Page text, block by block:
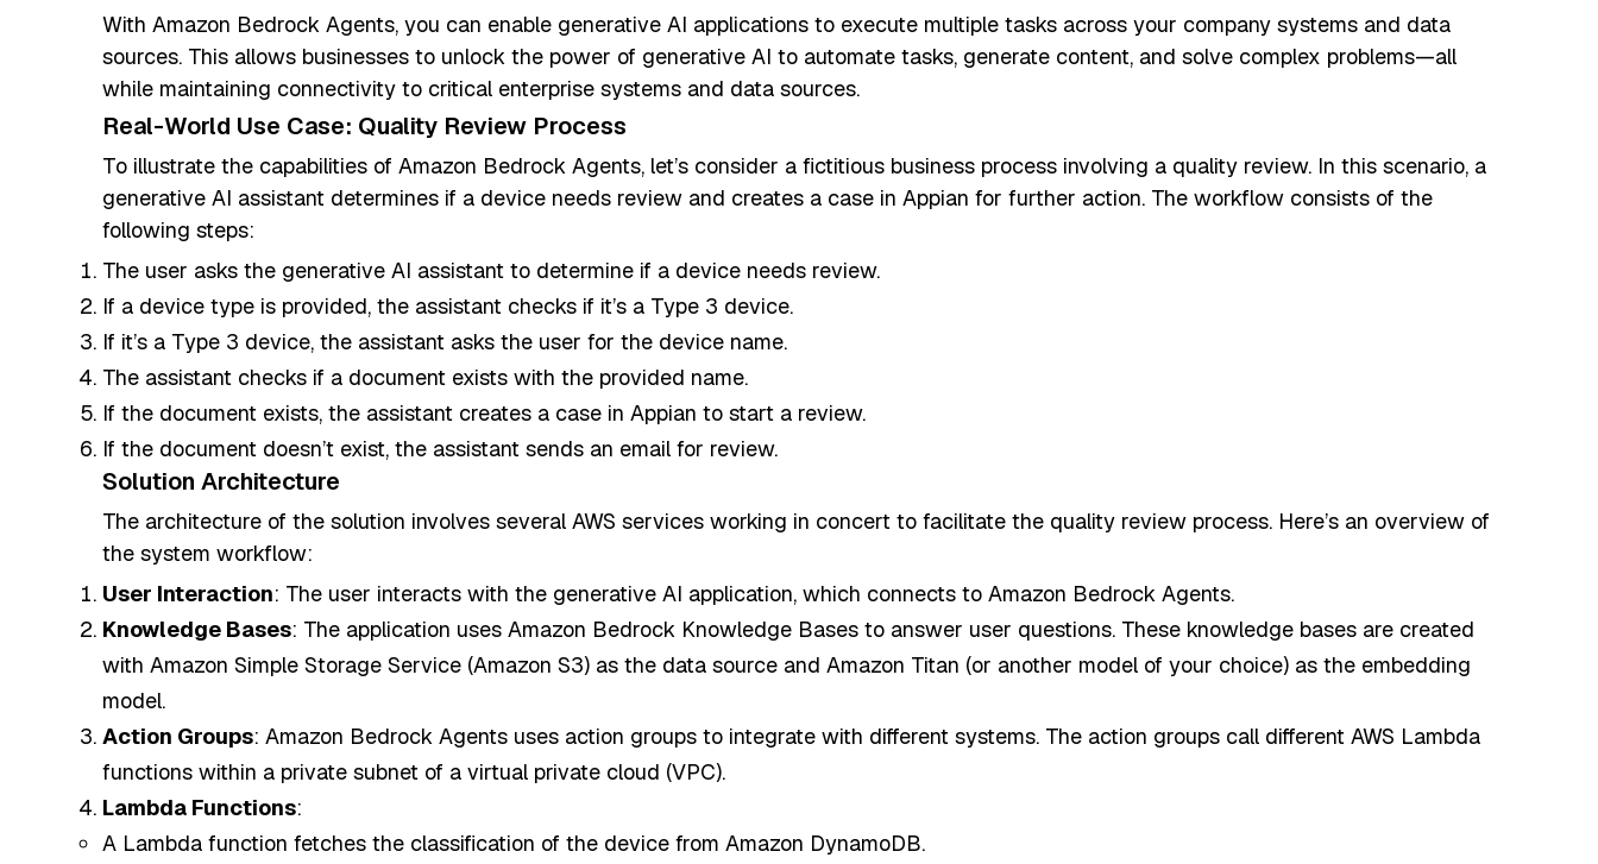
With Amazon Bedrock Agents, you can enable generative AI applications to execute multiple tasks across your company systems and data
sources. This allows businesses to unlock the power of generative AI to automate tasks, generate content, and solve complex problems—all
while maintaining connectivity to critical enterprise systems and data sources.
Real-World Use Case: Quality Review Process
To illustrate the capabilities of Amazon Bedrock Agents, let’s consider a fictitious business process involving a quality review. In this scenario, a
generative AI assistant determines if a device needs review and creates a case in Appian for further action. The workflow consists of the
following steps:
The user asks the generative AI assistant to determine if a device needs review.
If a device type is provided, the assistant checks if it’s a Type 3 device.
If it’s a Type 3 device, the assistant asks the user for the device name.
The assistant checks if a document exists with the provided name.
If the document exists, the assistant creates a case in Appian to start a review.
If the document doesn’t exist, the assistant sends an email for review.
Solution Architecture
The architecture of the solution involves several AWS services working in concert to facilitate the quality review process. Here’s an overview of
the system workflow:
User Interaction: The user interacts with the generative AI application, which connects to Amazon Bedrock Agents.
Knowledge Bases: The application uses Amazon Bedrock Knowledge Bases to answer user questions. These knowledge bases are created
with Amazon Simple Storage Service (Amazon S3) as the data source and Amazon Titan (or another model of your choice) as the embedding
model.
Action Groups: Amazon Bedrock Agents uses action groups to integrate with different systems. The action groups call different AWS Lambda
functions within a private subnet of a virtual private cloud (VPC).
Lambda Functions:
A Lambda function fetches the classification of the device from Amazon DynamoDB.